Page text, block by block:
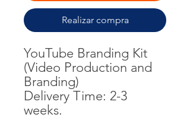
Realizar compra
YouTube Branding Kit
(Video Production and
Branding)
Delivery Time: 2-3
weeks.